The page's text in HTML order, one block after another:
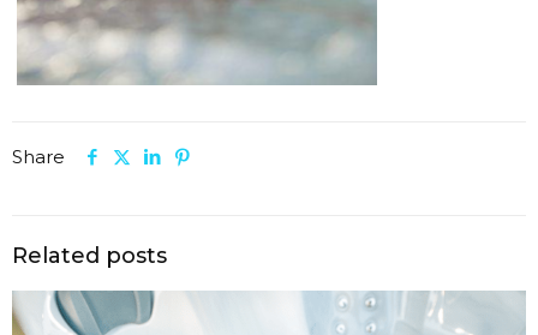
Share
Related posts